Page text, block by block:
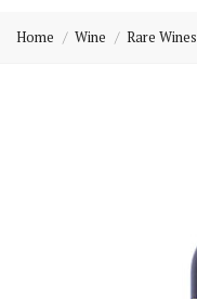
of
Home Wine Rare Wines